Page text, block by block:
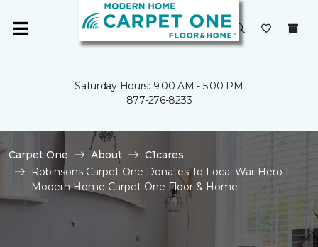
Saturday Hours: 9:00 AM - 5:00 PM
877-276-8233
Carpet One About
C1cares
Robinsons Carpet One Donates To Local War Hero |
Modern Home Carpet One Floor & Home